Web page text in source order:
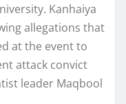
Kanhaiya
allegations that
at the event to
attack convict
leader Maqbool